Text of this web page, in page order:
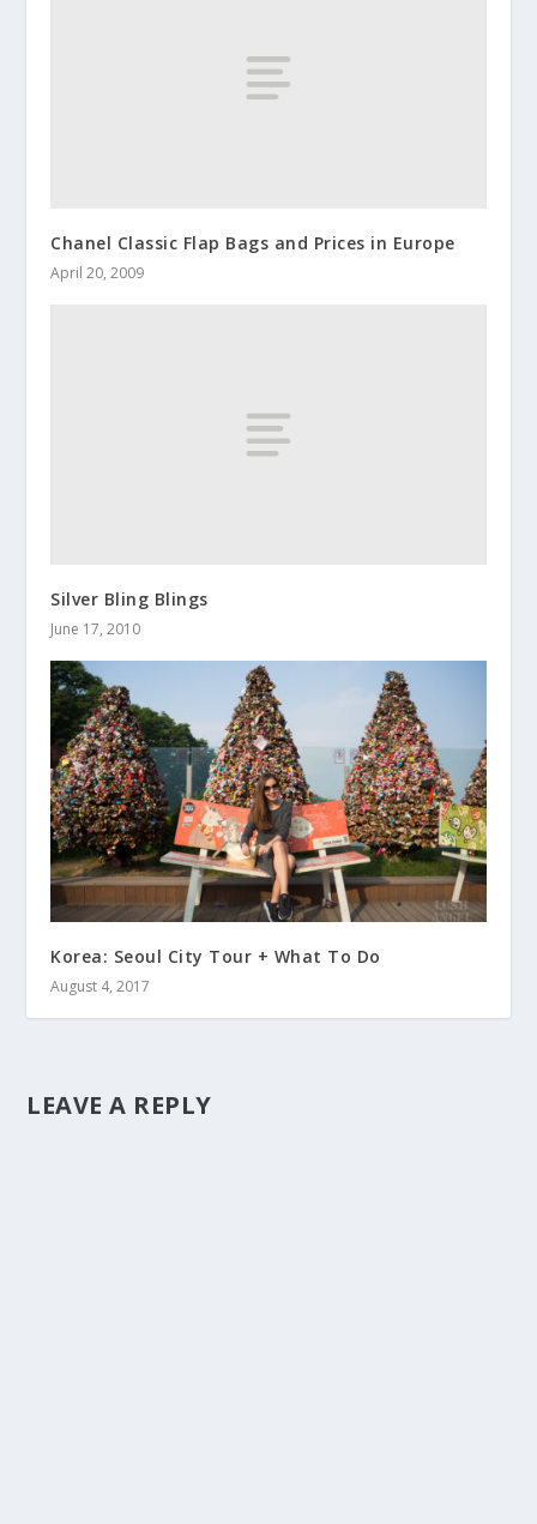
Chanel Classic Flap Bags and Prices in Europe
April 20, 2009
Silver Bling Blings
June 17, 2010
Korea: Seoul City Tour + What To Do
August 4, 2017
LEAVE A REPLY